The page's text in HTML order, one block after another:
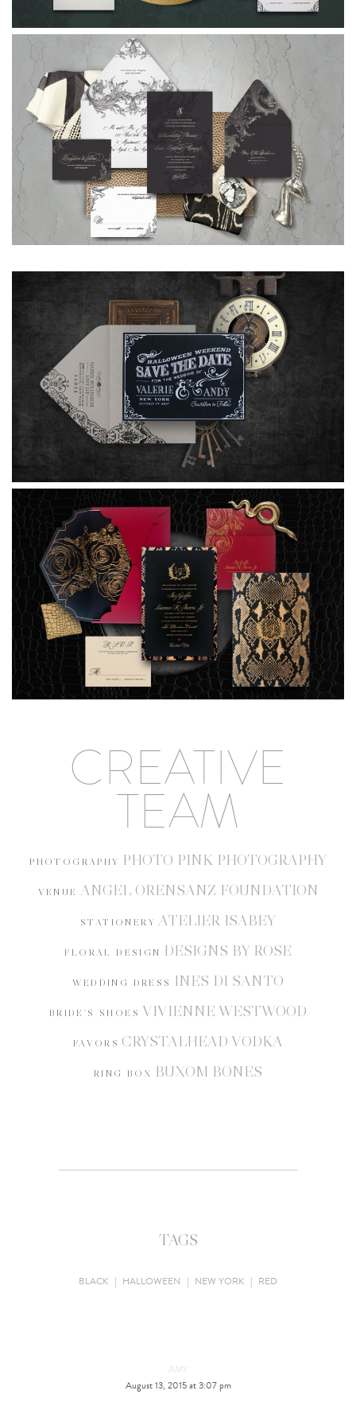
CREATIVE
TEAM
PHOTOGRAPHY PHOTO PINK PHOTOGRAPHY
VENUE ANGEL ORENSANZ FOUNDATION
STATIONERY ATELIER ISABEY
FLORAL DESIGN DESIGNS BY ROSE
WEDDING DRESS INES DI SANTO
BRIDE'S SHOES VIVIENNE WESTWOOD
FAVORS CRYSTALHEAD VODKA
RING BOX BUXOM BONES
TAGS
BLACK | HALLOWEEN | NEW YORK | RED
AMY
August 13, 2015 at 3:07 pm